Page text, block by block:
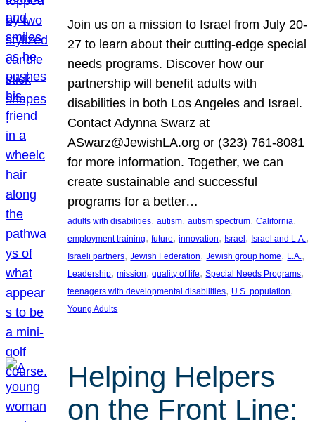
Join us on a mission to Israel from July 20-
27 to learn about their cutting-edge special
needs programs. Discover how our
partnership will benefit adults with
disabilities in both Los Angeles and Israel.
Contact Adynna Swarz at
ASwarz@JewishLA.org or (323) 761-8081
for more information. Together, we can
create sustainable and successful
programs for a better…
adults with disabilities, autism, autism spectrum, California
employment training, future, innovation, Israel, Israel and L.A.
Israeli partners, Jewish Federation, Jewish group home, L.A.
Leadership, mission, quality of life, Special Needs Programs
teenagers with developmental disabilities, U.S. population
Young Adults
Helping Helpers
on the Front Line: